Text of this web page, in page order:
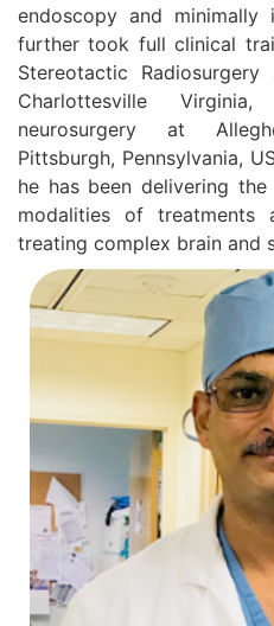
endoscopy and minimally
further took full clinical
Stereotactic
Charlottesville
neurosurgery at
Pittsburgh, Pennsylvania,
he has been delivering
modalities of
treating complex brain and